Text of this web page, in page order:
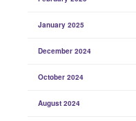
January 2025
December 2024
October 2024
August 2024